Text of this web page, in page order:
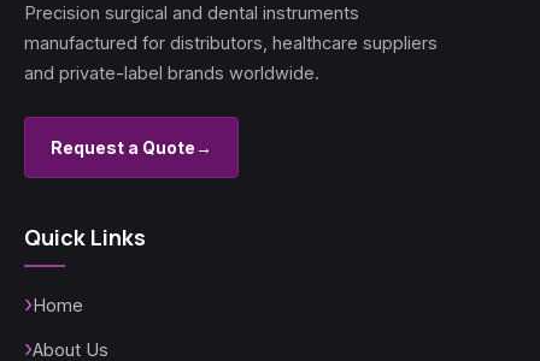
Precision surgical and dental instruments
manufactured for distributors, healthcare suppliers
and private-label brands worldwide.
Request a Quote→
Quick Links
Home
About Us